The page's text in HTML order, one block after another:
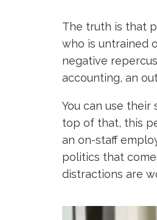
The truth is that
who is untrained
negative
accounting, an
You can use
top of that, this
an on-staff
politics that
distractions are